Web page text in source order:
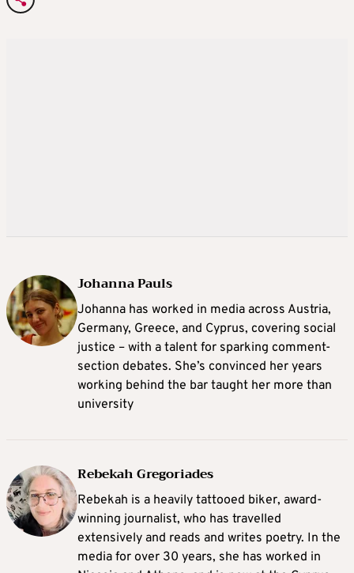
Johanna Pauls
Johanna has worked in media across Austria,
Germany, Greece, and Cyprus, covering social
justice – with a talent for sparking comment-
section debates. She’s convinced her years
working behind the bar taught her more than
university
Rebekah Gregoriades
Rebekah is a heavily tattooed biker, award-
winning journalist, who has travelled
extensively and reads and writes poetry. In the
media for over 30 years, she has worked in